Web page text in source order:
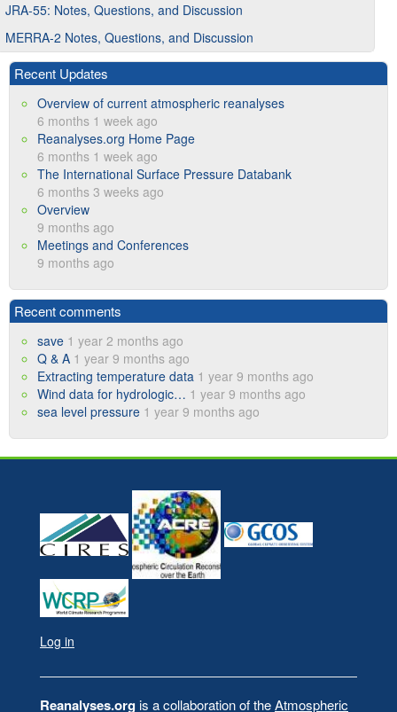
JRA-55: Notes, Questions, and Discussion
MERRA-2 Notes, Questions, and Discussion
Recent Updates
Overview of current atmospheric reanalyses
6 months 1 week ago
Reanalyses.org Home Page
6 months 1 week ago
The International Surface Pressure Databank
6 months 3 weeks ago
Overview
9 months ago
Meetings and Conferences
9 months ago
Recent comments
save 1 year 2 months ago
Q & A 1 year 9 months ago
Extracting temperature data 1 year 9 months ago
Wind data for hydrologic… 1 year 9 months ago
sea level pressure 1 year 9 months ago
User
account
Log in
Reanalyses.orgis a collaboration of theAtmospheric